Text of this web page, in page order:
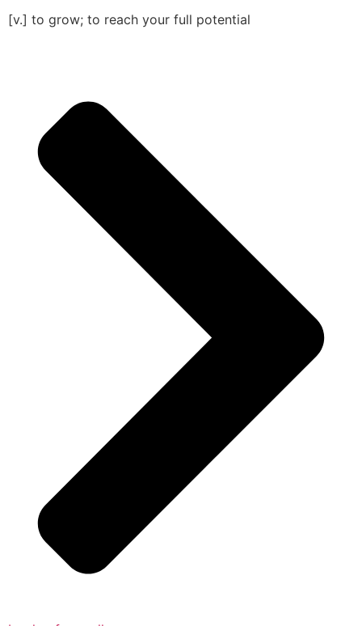
[v.] to grow; to reach your full potential